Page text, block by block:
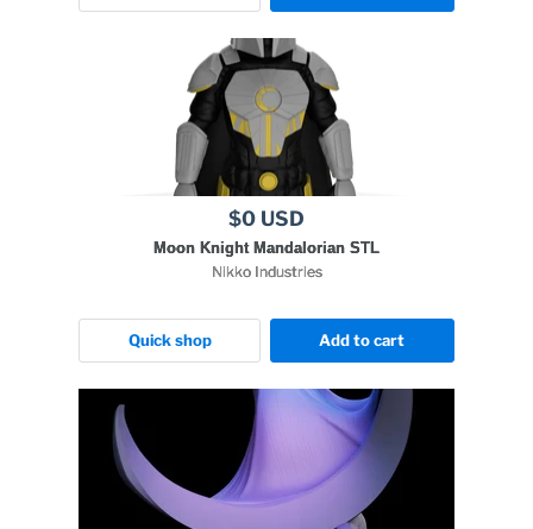
$0 USD
Moon Knight Mandalorian STL
Nikko Industries
Quick shop Add to cart